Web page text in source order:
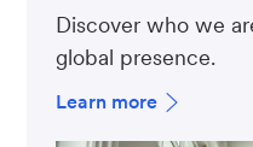
Discover who we
global presence.
Learn more